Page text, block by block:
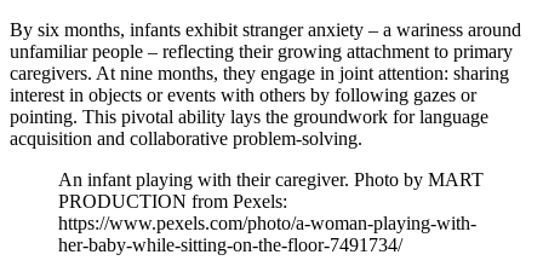
By six months, infants exhibit stranger anxiety – a wariness around
unfamiliar people – reflecting their growing attachment to primary
caregivers. At nine months, they engage in joint attention: sharing
interest in objects or events with others by following gazes or
pointing. This pivotal ability lays the groundwork for language
acquisition and collaborative problem-solving.
An infant playing with their caregiver. Photo by MART
PRODUCTION from Pexels:
https://www.pexels.com/photo/a-woman-playing-with-
her-baby-while-sitting-on-the-floor-7491734/